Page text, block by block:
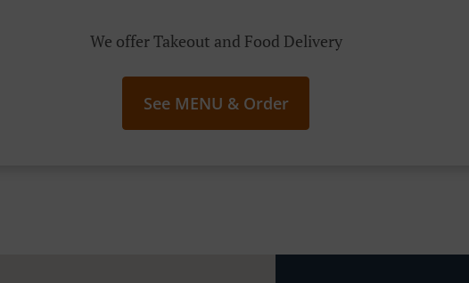
We offer Takeout and Food Delivery
See MENU & Order